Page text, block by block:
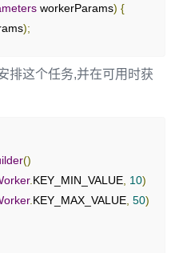
workerParams) {
);
(KEY_MIN_VALUE
getInt(KEY_MAX_VALUE
排这个任务,并在可用时获
()
.KEY_MIN_VALUE, 10)
.KEY_MAX_VALUE, 50)